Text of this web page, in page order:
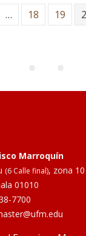
… 18 19
Marroquín
(6 Calle final), zona 10
01010
7700